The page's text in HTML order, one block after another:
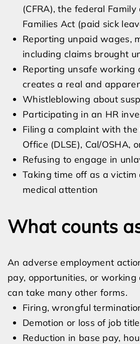
(CFRA), the federal
Families Act (paid sick
Reporting unpaid wages,
including claims brought
Reporting unsafe
creates a real and
Whistleblowing about
Participating in an HR
Filing a complaint with the
Office (DLSE), Cal/OSHA,
Refusing to engage in
Taking time off as a victim
medical attention
What counts
An adverse employment
pay, opportunities, or
can take many other forms.
Firing, wrongful
Demotion or loss of job
Reduction in base pay,